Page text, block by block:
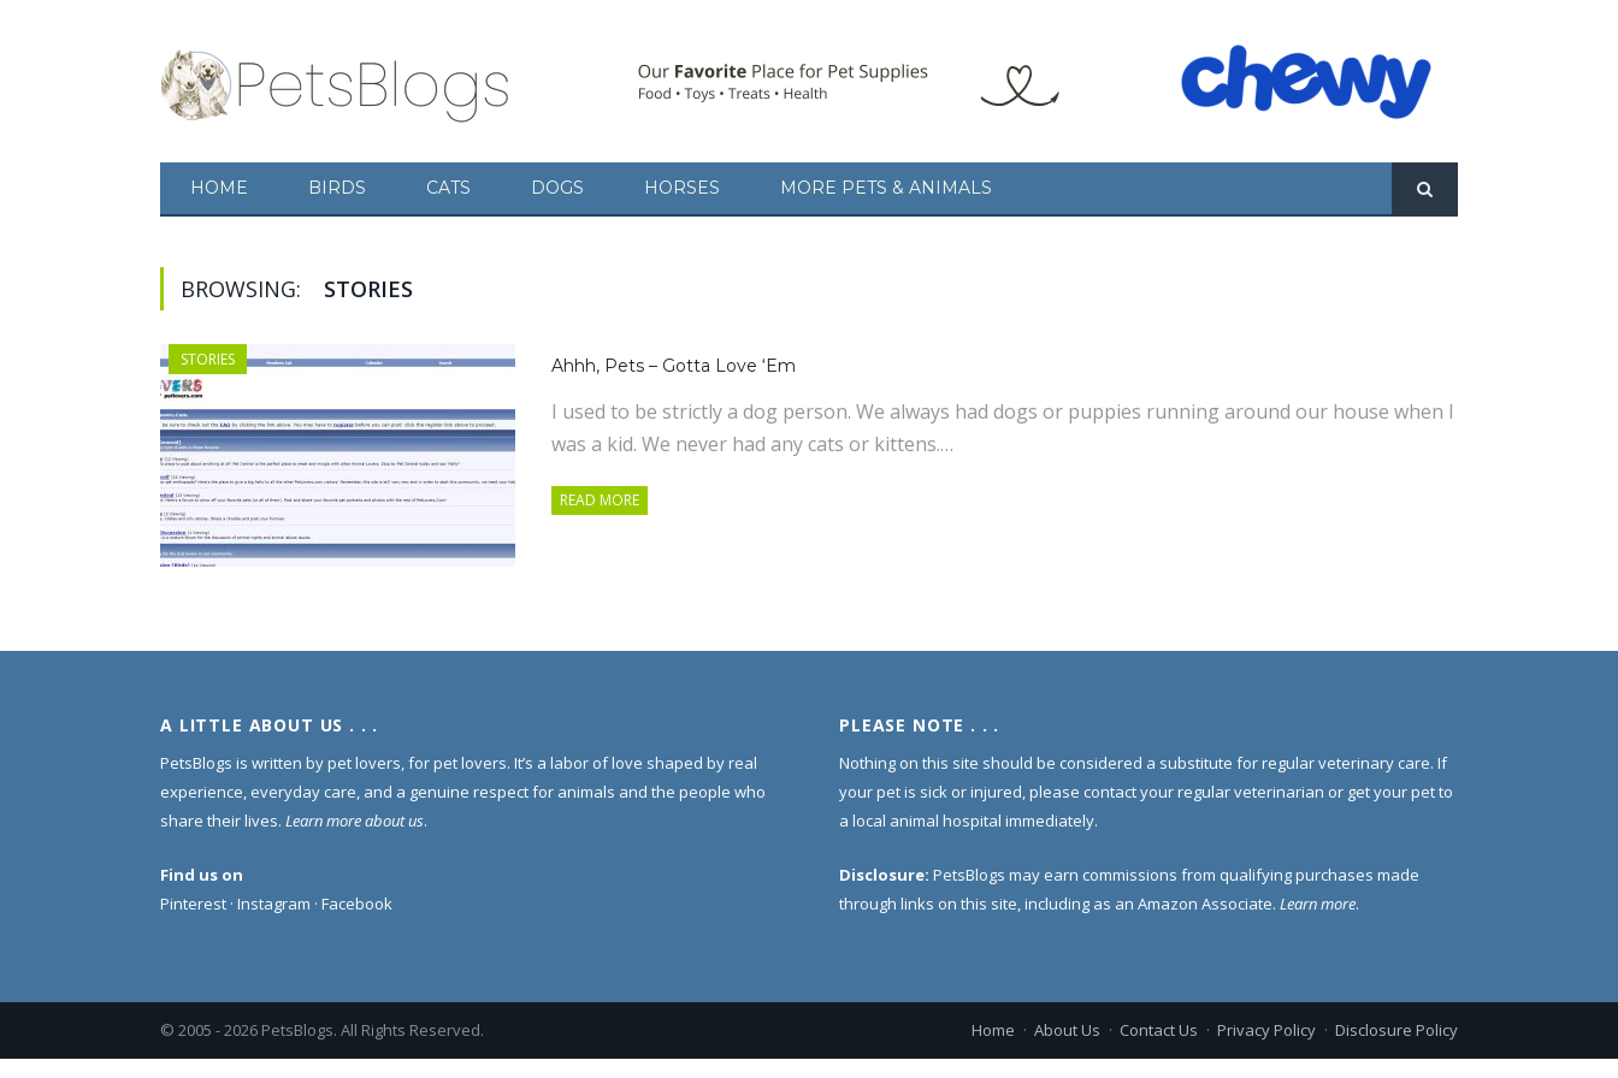
HOME BIRDS CATS DOGS HORSES MORE PETS & ANIMALS
BROWSING: STORIES
STORIES Ahhh, Pets – Gotta Love ‘Em
I used to be strictly a dog person. We always had dogs or puppies running around our house when I
was a kid. We never had any cats or kittens.…
READ MORE
A LITTLE ABOUT US . . .
PetsBlogs is written by pet lovers, for pet lovers. It’s a labor of love shaped by real
experience, everyday care, and a genuine respect for animals and the people who
share their lives. Learn more about us.
Find us on
Pinterest · Instagram · Facebook
PLEASE NOTE . . .
Nothing on this site should be considered a substitute for regular veterinary care. If
your pet is sick or injured, please contact your regular veterinarian or get your pet to
a local animal hospital immediately.
Disclosure: PetsBlogs may earn commissions from qualifying purchases made
through links on this site, including as an Amazon Associate. Learn more.
Home About Us Contact Us Privacy Policy Disclosure Policy
© 2005 -2026 PetsBlogs. All Rights Reserved.